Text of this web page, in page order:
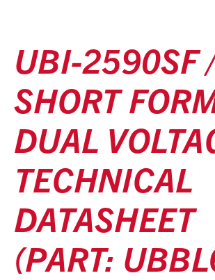
UBI-2590SF
SHORT
DUAL
TECHNICAL
DATASHEET
(PART: